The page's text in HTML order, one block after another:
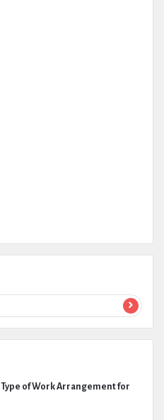
of Work Arrangement for